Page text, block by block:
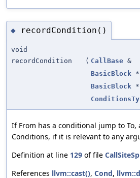
◆ recordCondition()
void
recordCondition
( CallBase &
BasicBlock *
BasicBlock *
ConditionsTy
If From has a conditional jump to
Conditions, if it is relevant to any
Definition at line 129 of file
References llvm::cast(), Cond,